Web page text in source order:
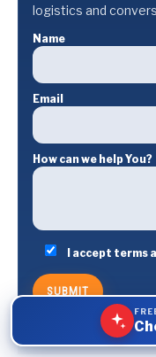
logistics and
Name
Email
How can we help You?
I accept terms